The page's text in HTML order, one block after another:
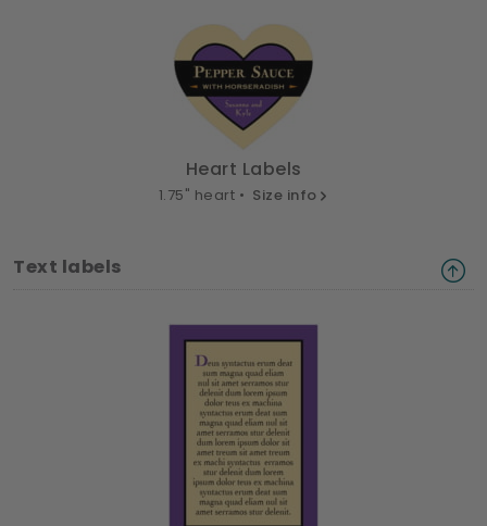
Heart Labels
1.75" heart • Size info
Text labels